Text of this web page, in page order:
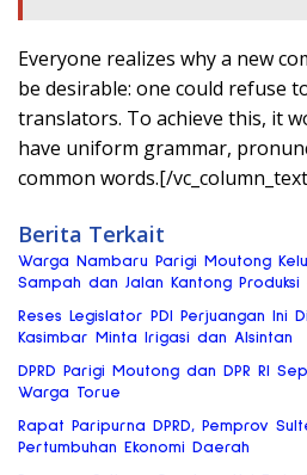
Everyone realizes why a new
be desirable: one could refuse
translators. To achieve this, it
have uniform grammar,
common words.[/
Berita Terkait
Warga Nambaru Parigi Moutong
Sampah dan Jalan Kantong Produksi
Reses Legislator PDI Perjuangan Ini
Kasimbar Minta Irigasi dan Alsintan
DPRD Parigi Moutong dan DPR RI
Warga Torue
Rapat Paripurna DPRD, Pemprov
Pertumbuhan Ekonomi Daerah